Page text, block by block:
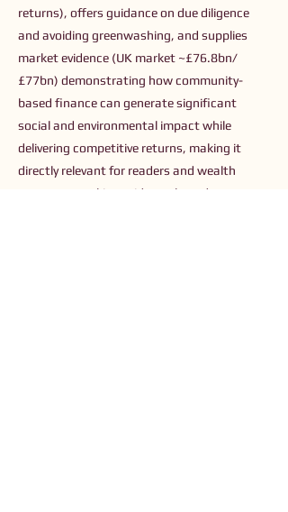
returns), offers guidance on due diligence
and avoiding greenwashing, and supplies
market evidence (UK market ~£76.8bn/
£77bn) demonstrating how community-
based finance can generate significant
social and environmental impact while
delivering competitive returns, making it
directly relevant for readers and wealth
managers seeking evidence-based